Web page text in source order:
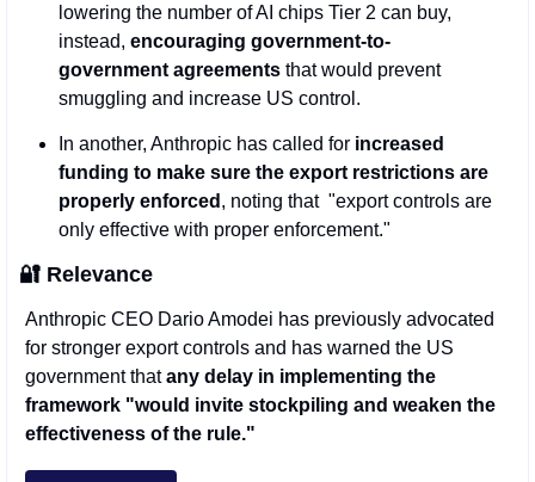
lowering the number of AI chips Tier 2 can buy,
instead, encouraging government-to-
government agreements that would prevent
smuggling and increase US control.
In another, Anthropic has called for increased
funding to make sure the export restrictions are
properly enforced , noting that  "export controls are
only effective with proper enforcement."
🔐 Relevance
Anthropic CEO Dario Amodei has previously advocated
for stronger export controls and has warned the US
government that any delay in implementing the
framework "would invite stockpiling and weaken the
effectiveness of the rule."